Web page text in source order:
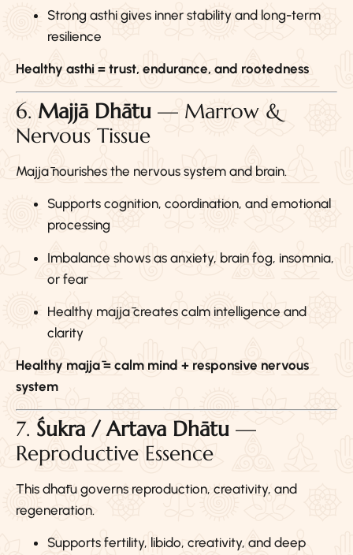
Strong asthi gives inner stability and long-term
resilience
Healthy asthi = trust, endurance, and rootedness
6. Majjā Dhātu — Marrow &
Nervous Tissue
Majjā nourishes the nervous system and brain.
Supports cognition, coordination, and emotional
processing
Imbalance shows as anxiety, brain fog, insomnia,
or fear
Healthy majjā creates calm intelligence and
clarity
Healthy majjā = calm mind + responsive nervous
system
7. Śukra / Artava Dhātu —
Reproductive Essence
This dhātu governs reproduction, creativity, and
regeneration.
Supports fertility, libido, creativity, and deep